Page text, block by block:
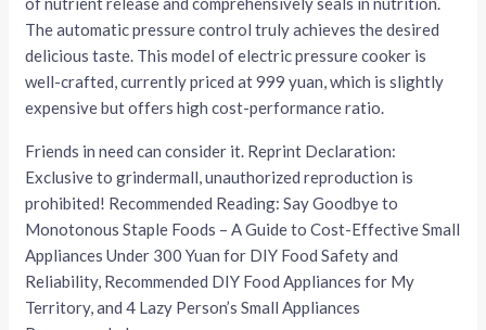
The automatic pressure control truly achieves the desired
delicious taste. This model of electric pressure cooker is
well-crafted, currently priced at 999 yuan, which is slightly
expensive but offers high cost-performance ratio.
Friends in need can consider it. Reprint Declaration:
Exclusive to grindermall, unauthorized reproduction is
prohibited! Recommended Reading: Say Goodbye to
Monotonous Staple Foods – A Guide to Cost-Effective Small
Appliances Under 300 Yuan for DIY Food Safety and
Reliability, Recommended DIY Food Appliances for My
Territory, and 4 Lazy Person’s Small Appliances